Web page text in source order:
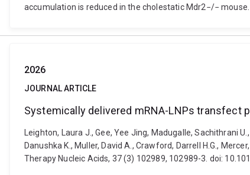
accumulation is reduced in the cholestatic Mdr2−/−
2026
JOURNAL ARTICLE
Systemically delivered mRNA-LNPs transfect
Leighton, Laura J., Gee, Yee Jing, Madugalle, Sachithrani
Danushka K., Muller, David A., Crawford, Darrell H.G.,
Therapy Nucleic Acids, 37 (3) 102989, 102989-3. doi: